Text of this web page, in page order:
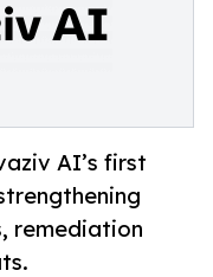
AI’s first
remediation